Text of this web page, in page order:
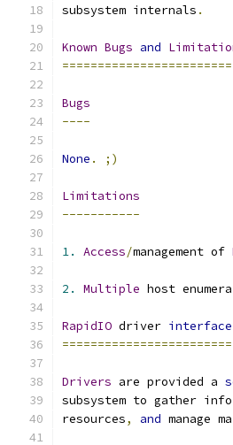
subsystem internals .
Known Bugs and
Bugs
----
None . ;)
Limitations
-----------
1. Access/management of
2. Multiple host
RapidIO driver interface
========================
Drivers are provided a
subsystem to gather
resources, and manage